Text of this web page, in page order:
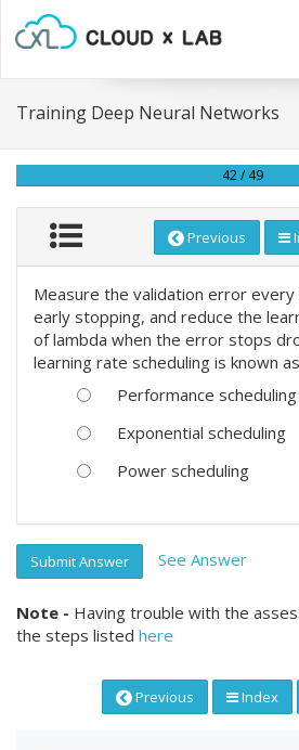
Training Deep Neural Networks
42 / 49
Previous
Measure the validation error
early stopping, and reduce the
of lambda when the error stops
learning rate scheduling is known
Performance scheduling
Exponential scheduling
Power scheduling
Submit Answer See Answer
Note - Having trouble with the
the steps listed here
Previous Index